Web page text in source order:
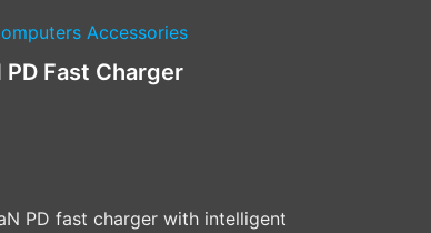
Accessories
PD Fast Charger
PD fast charger with intelligent